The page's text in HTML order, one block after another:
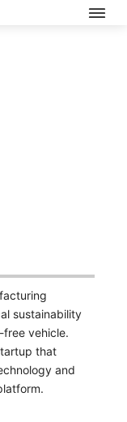
sustainability
free vehicle.
that
and